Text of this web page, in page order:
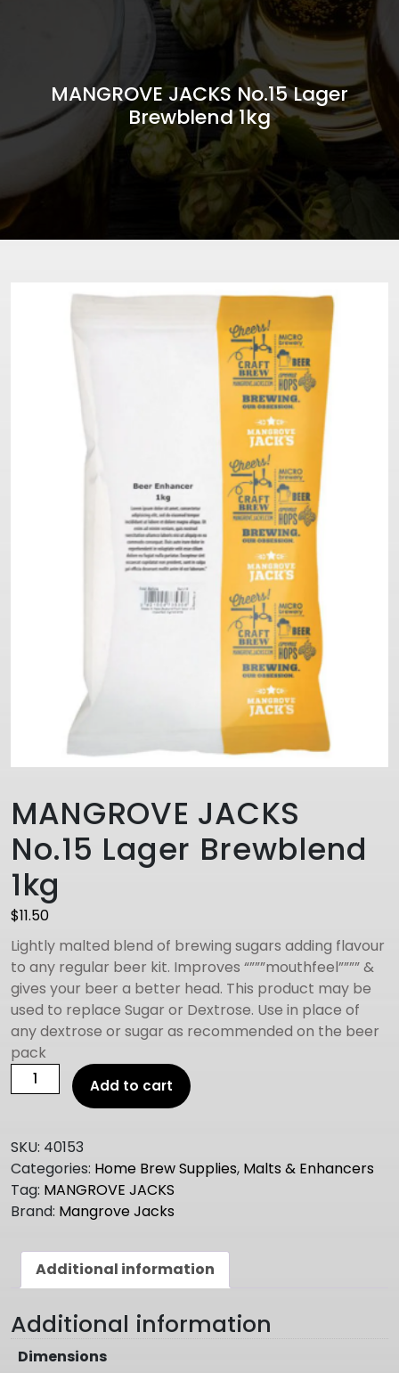
MANGROVE JACKS No.15 Lager
Brewblend 1kg
MANGROVE JACKS
No.15 Lager Brewblend
1kg
$11.50
Lightly malted blend of brewing sugars adding flavour
to any regular beer kit. Improves “”””mouthfeel”””” &
gives your beer a better head. This product may be
used to replace Sugar or Dextrose. Use in place of
any dextrose or sugar as recommended on the beer
pack
MANGROVE
JACKS
Lager
Brewblend
1kg
quantity
Add to cart
SKU: 40153
Categories: Home Brew Supplies, Malts & Enhancers
Tag: MANGROVE JACKS
Brand: Mangrove Jacks
Additional information
Additional information
Dimensions